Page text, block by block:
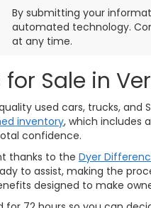
By submitting your
automated technology.
at any time.
for Sale in
used cars, trucks,
inventory, which includes
confidence.
thanks to the Dyer
to assist, making the
designed to make